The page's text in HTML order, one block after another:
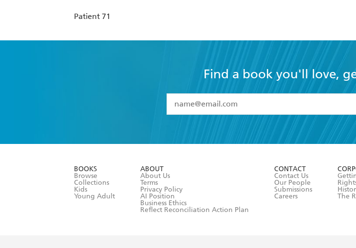
Patient 71
Find a book you'll love,
I have read and accept the
Terms and
BOOKS
Browse
Collections
Kids
Young Adult
ABOUT
About Us
Terms
Privacy Policy
AI Position
Business Ethics
Reflect Reconciliation Action Plan
CONTACT
Contact Us
Our People
Submissions
Careers
The